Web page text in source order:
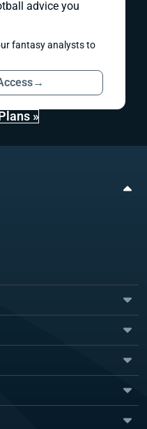
advice you
fantasy analysts to
→
»